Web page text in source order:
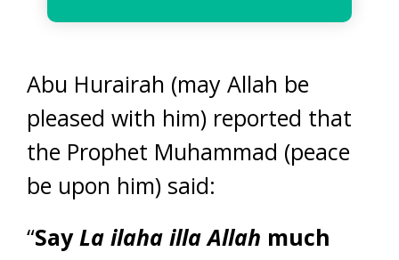
Abu Hurairah (may Allah be
pleased with him) reported that
the Prophet Muhammad (peace
be upon him) said:
“SayLa ilaha illa Allah much